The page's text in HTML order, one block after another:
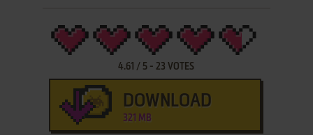
4.61 / 5 -23 VOTES
DOWNLOAD
321 MB